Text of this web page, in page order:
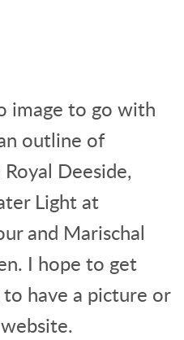
image to go with
outline of
Deeside,
Light at
and Marischal
I hope to get
have a picture or